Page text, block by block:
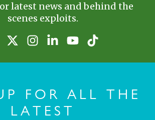
latest news and behind the
scenes exploits.
FOR ALL THE
LATEST